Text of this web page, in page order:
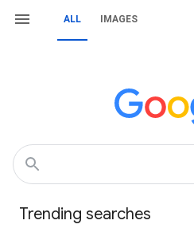
ALL IMAGES
Trending searches